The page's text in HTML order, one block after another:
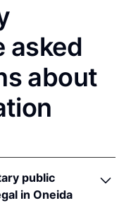
asked
about
public
in Oneida